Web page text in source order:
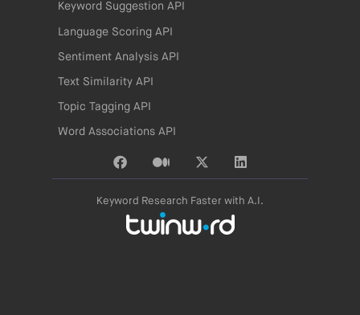
Keyword Suggestion API
Language Scoring API
Sentiment Analysis API
Text Similarity API
Topic Tagging API
Word Associations API
Keyword Research Faster with A.I.